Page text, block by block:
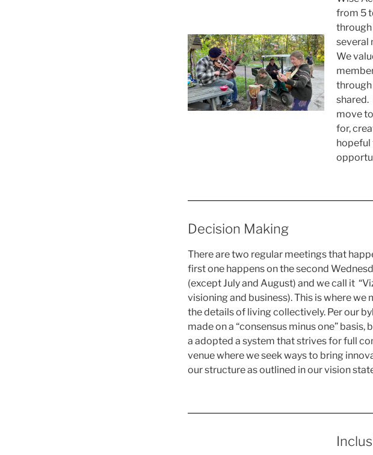
from 5
through
several
We
through
shared.
move
for,
hopeful
Decision Making
There are two regular meetings that
first one happens on the second
(except July and August) and we call it
visioning and business). This is where we
the details of living collectively. Per our
made on a “consensus minus one” basis,
a adopted a system that strives for full
venue where we seek ways to bring
our structure as outlined in our vision